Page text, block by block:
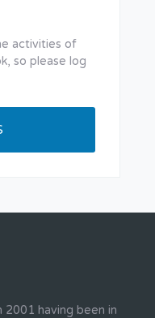
activities of
so please log
2001 having been in